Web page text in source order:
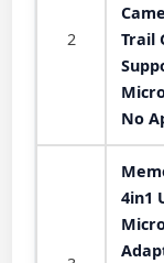
2
Trail
No
4in1